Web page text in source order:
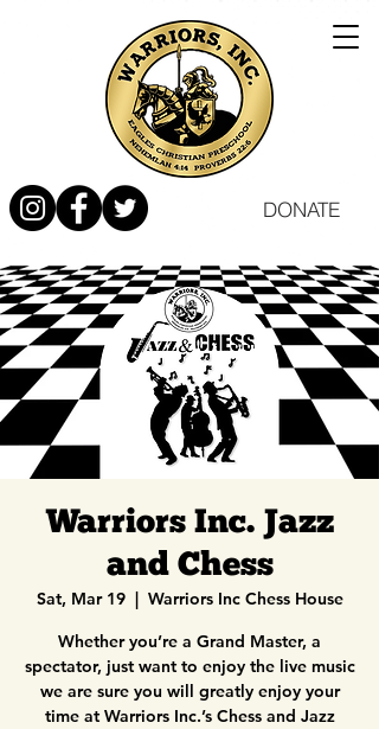
DONATE
Warriors Inc. Jazz
and Chess
Sat, Mar 19
  |
Warriors Inc Chess House
Whether you’re a Grand Master, a
spectator, just want to enjoy the live music
we are sure you will greatly enjoy your
time at Warriors Inc.’s Chess and Jazz